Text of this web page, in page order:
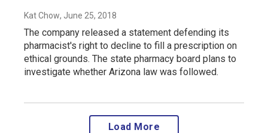
Kat Chow, June 25, 2018
The company released a statement defending its
pharmacist's right to decline to fill a prescription on
ethical grounds. The state pharmacy board plans to
investigate whether Arizona law was followed.
Load More